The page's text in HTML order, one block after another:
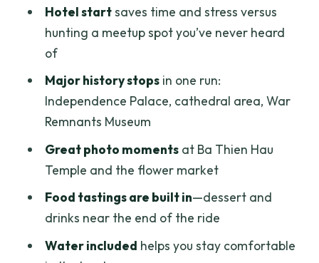
War Remnants Museum: one of the
hardest stops, timed so you don’t get
Ba Thien Hau Temple: photos, culture,
and a calmer pace
practical taste of daily life
tasting payoff
what you’re getting
Hotel startsaves time and stress versus
hunting a meetup spot you’ve never heard
of
Major history stopsin one run:
Independence Palace, cathedral area, War
Remnants Museum
Great photo momentsat Ba Thien Hau
Temple and the flower market
Food tastings are built in—dessert and
drinks near the end of the ride
Water included helps you stay comfortable